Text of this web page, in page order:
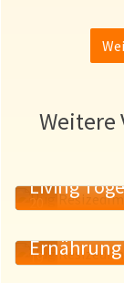
Weitere
20
Living
19
Ernährung